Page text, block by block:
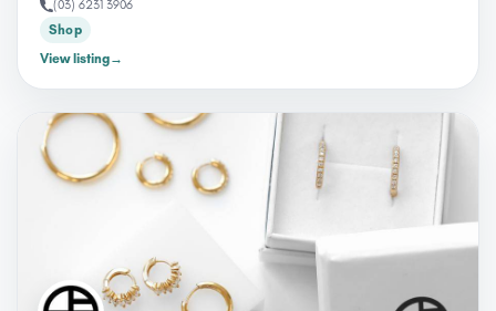
(03) 6231 3906
Shop
View listing→